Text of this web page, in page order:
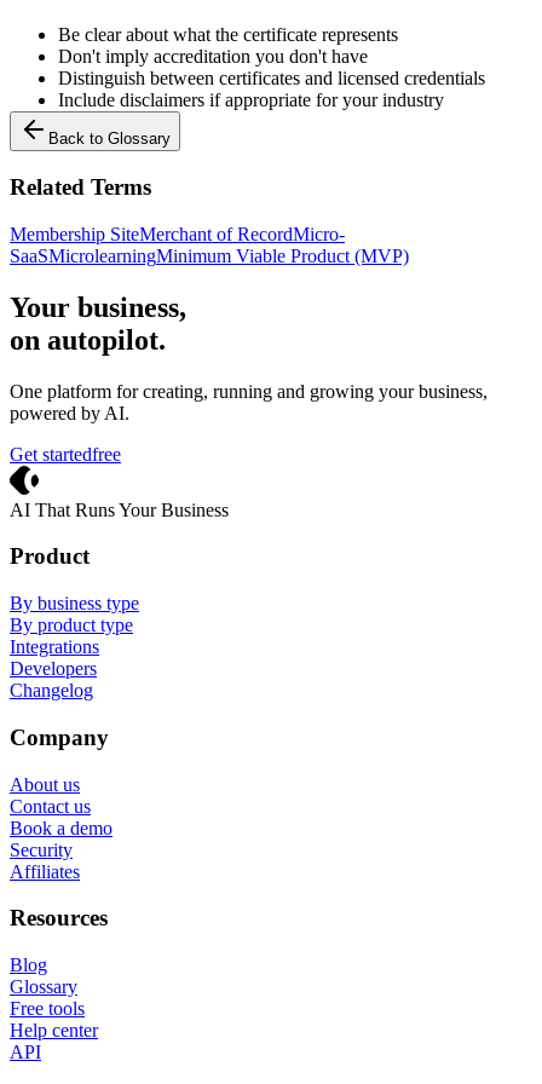
Be clear about what the certificate represents
Don't imply accreditation you don't have
Distinguish between certificates and licensed credentials
Include disclaimers if appropriate for your industry
Back to Glossary
Related Terms
Membership SiteMerchant of RecordMicro-
SaaSMicrolearningMinimum Viable Product (MVP)
Your business,
on autopilot.
One platform for creating, running and growing your business,
powered by AI.
Get startedfree
AI That Runs Your Business
Product
By business type
By product type
Integrations
Developers
Changelog
Company
About us
Contact us
Book a demo
Security
Affiliates
Resources
Blog
Glossary
Free tools
Help center
API